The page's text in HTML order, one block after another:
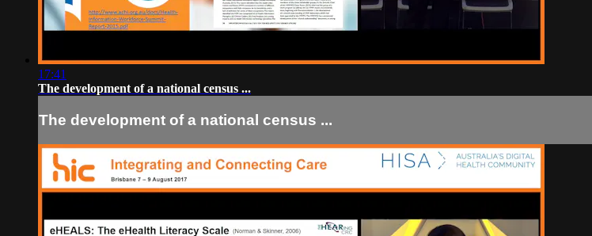
17:41
The development of a national census ...
The development of a national census ...